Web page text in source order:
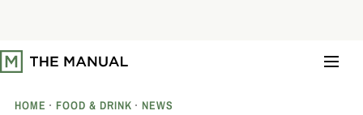
t
o
HOME FOOD & DRINK NEWS